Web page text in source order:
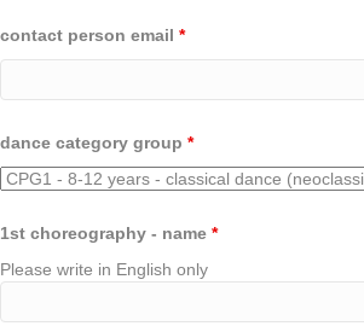
contact person email *
dance category group *
1st choreography - name *
Please write in English only